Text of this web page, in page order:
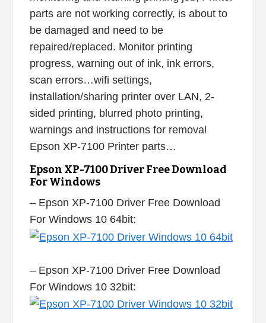
parts are not working correctly, is about to
be damaged and need to be
repaired/replaced. Monitor printing
progress, warning out of ink, ink errors,
scan errors…wifi settings,
installation/sharing printer over LAN, 2-
sided printing, blurred photo printing,
warnings and instructions for removal
Epson XP-7100 Printer parts…
Epson XP-7100 Driver Free Download
For Windows
– Epson XP-7100 Driver Free Download
For Windows 10 64bit:
– Epson XP-7100 Driver Free Download
For Windows 10 32bit: